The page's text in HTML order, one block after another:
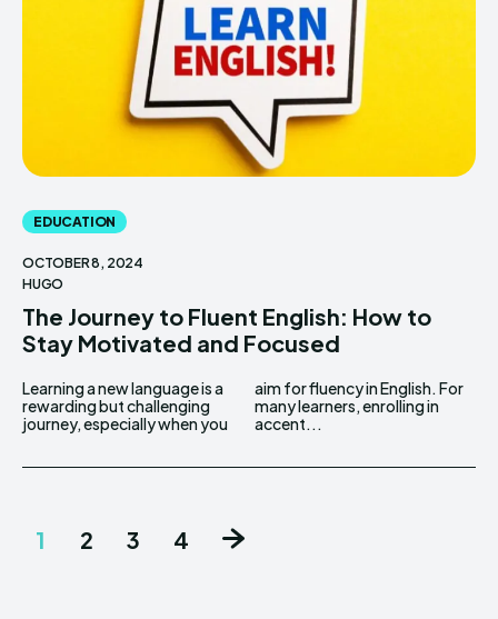
EDUCATION
OCTOBER 8, 2024
HUGO
The Journey to Fluent English: How to
Stay Motivated and Focused
Learning a new language is a
rewarding but challenging
journey, especially when you
aim for fluency in English. For
many learners, enrolling in
accent...
1 2 3 4